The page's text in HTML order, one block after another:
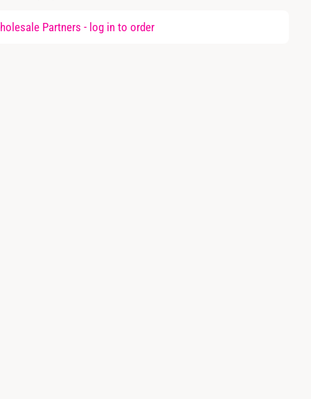
Partners - log into order